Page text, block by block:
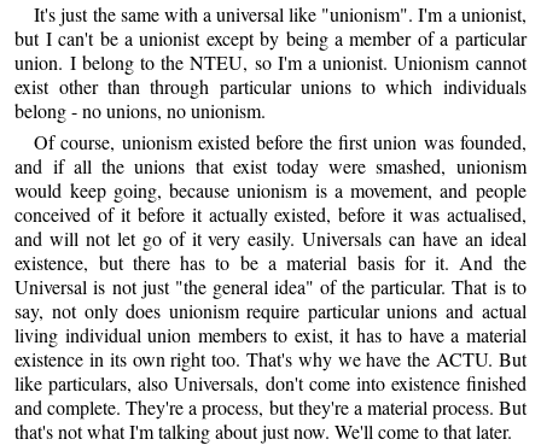
It's just the same with a universal like "unionism". I'm a unionist,
but I can't be a unionist except by being a member of a particular
union. I belong to the NTEU, so I'm a unionist. Unionism cannot
exist other than through particular unions to which individuals
belong - no unions, no unionism.
Of course, unionism existed before the first union was founded,
and if all the unions that exist today were smashed, unionism
would keep going, because unionism is a movement, and people
conceived of it before it actually existed, before it was actualised,
and will not let go of it very easily. Universals can have an ideal
existence, but there has to be a material basis for it. And the
Universal is not just "the general idea" of the particular. That is to
say, not only does unionism require particular unions and actual
living individual union members to exist, it has to have a material
existence in its own right too. That's why we have the ACTU. But
like particulars, also Universals, don't come into existence finished
and complete. They're a process, but they're a material process. But
that's not what I'm talking about just now. We'll come to that later.